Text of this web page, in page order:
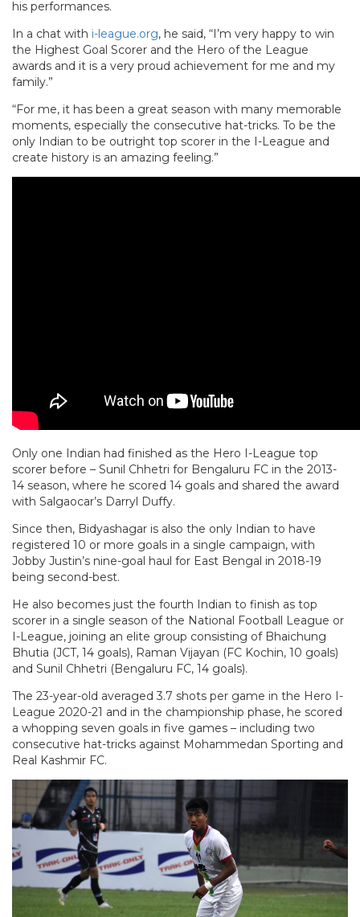
his performances.
In a chat with i-league.org, he said, “I’m very happy to win
the Highest Goal Scorer and the Hero of the League
awards and it is a very proud achievement for me and my
family.”
“For me, it has been a great season with many memorable
moments, especially the consecutive hat-tricks. To be the
only Indian to be outright top scorer in the I-League and
create history is an amazing feeling.”
Only one Indian had finished as the Hero I-League top
scorer before – Sunil Chhetri for Bengaluru FC in the 2013-
14 season, where he scored 14 goals and shared the award
with Salgaocar’s Darryl Duffy.
Since then, Bidyashagar is also the only Indian to have
registered 10 or more goals in a single campaign, with
Jobby Justin’s nine-goal haul for East Bengal in 2018-19
being second-best.
He also becomes just the fourth Indian to finish as top
scorer in a single season of the National Football League or
I-League, joining an elite group consisting of Bhaichung
Bhutia (JCT, 14 goals), Raman Vijayan (FC Kochin, 10 goals)
and Sunil Chhetri (Bengaluru FC, 14 goals).
The 23-year-old averaged 3.7 shots per game in the Hero I-
League 2020-21 and in the championship phase, he scored
a whopping seven goals in five games – including two
consecutive hat-tricks against Mohammedan Sporting and
Real Kashmir FC.